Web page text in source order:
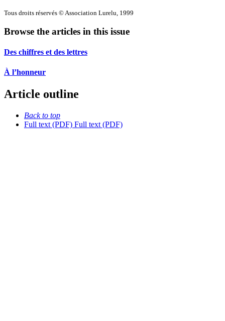
Tous droits réservés © Association Lurelu, 1999
Browse the articles in this issue
Des chiffres et des lettres
À l’honneur
Article outline
Back to top
Full text (PDF) Full text (PDF)